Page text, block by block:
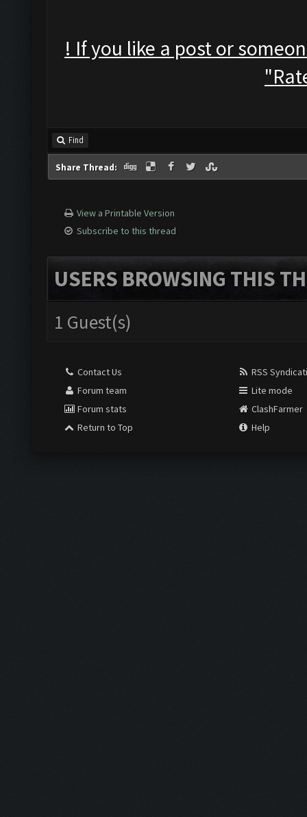
! If you like a post or
Find
Share Thread:
View a Printable Version
Subscribe to this thread
USERS BROWSING THIS
1 Guest(s)
Contact Us
Forum team
Forum stats
Return to Top
RSS
Lite mode
ClashFarmer
Help